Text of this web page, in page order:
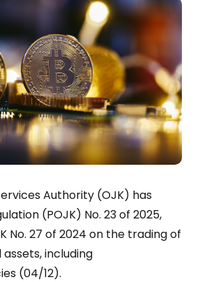
Authority (OJK) has
(POJK) No. 23 of 2025,
No. 27 of 2024 on the trading of
including
(04/12).